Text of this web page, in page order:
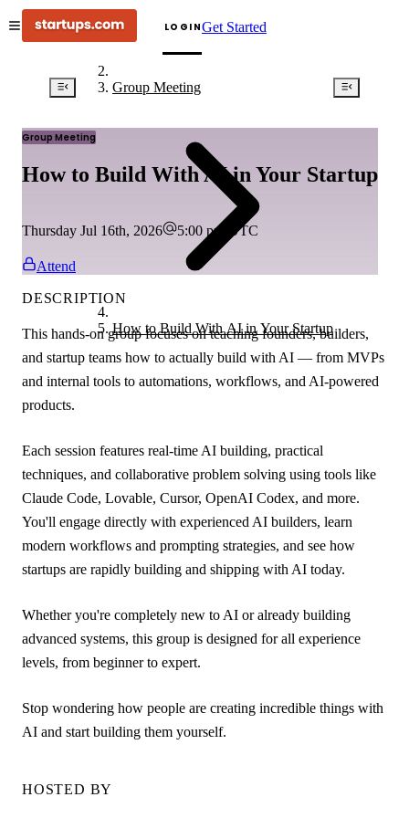
LOGINGet Started
Group Meeting
How to Build With AI in Your Startup
Group Meeting
How to Build With AI in Your Startup
Thursday Jul 16th, 2026 5:00 pm UTC
Attend
DESCRIPTION
This hands-on group focuses on teaching founders, builders,
and startup teams how to actually build with AI — from MVPs
and internal tools to automations, workflows, and AI-powered
products.
Each session features real-time AI building, practical
techniques, and collaborative problem solving using tools like
Claude Code, Lovable, Cursor, OpenAI Codex, and more.
You'll engage directly with experienced AI builders, learn
modern workflows and prompting strategies, and see how
startups are rapidly building and shipping with AI today.
Whether you're completely new to AI or already building
advanced systems, this group is designed for all experience
levels, from beginner to expert.
Stop wondering how people are creating incredible things with
AI and start building them yourself.
HOSTED BY